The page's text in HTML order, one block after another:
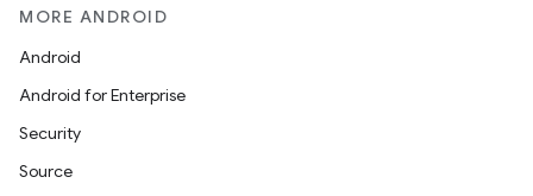
MORE ANDROID
Android
Android for Enterprise
Security
Source